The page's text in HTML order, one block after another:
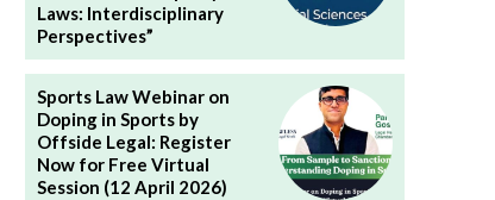
Laws: Interdisciplinary
Perspectives”
Sports Law Webinar on
Doping in Sports by
Offside Legal: Register
Now for Free Virtual
Session (12 April 2026)